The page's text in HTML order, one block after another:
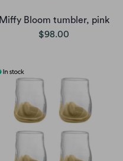
Miffy Bloom tumbler, pink
$98.00